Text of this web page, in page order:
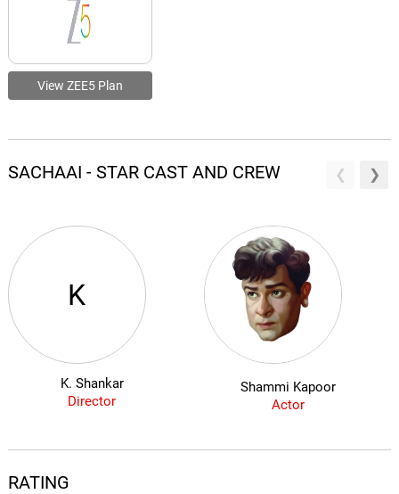
View ZEE5 Plan
SACHAAI - STAR CAST AND CREW
K
K. Shankar
Director
Shammi Kapoor
Actor
RATING